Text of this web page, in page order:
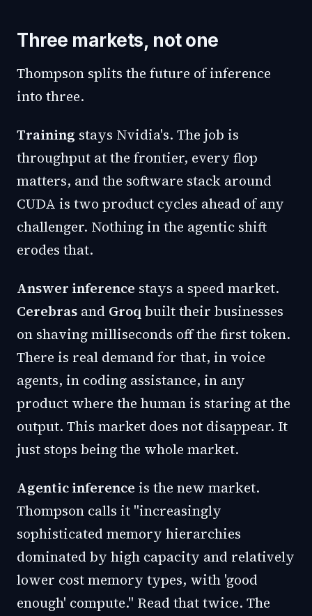
Three markets, not one
Thompson splits the future of inference
into three.
Training stays Nvidia's. The job is
throughput at the frontier, every flop
matters, and the software stack around
CUDA is two product cycles ahead of any
challenger. Nothing in the agentic shift
erodes that.
Answer inference stays a speed market.
Cerebras and Groq built their businesses
on shaving milliseconds off the first token.
There is real demand for that, in voice
agents, in coding assistance, in any
product where the human is staring at the
output. This market does not disappear. It
just stops being the whole market.
Agentic inference is the new market.
Thompson calls it "increasingly
sophisticated memory hierarchies
dominated by high capacity and relatively
lower cost memory types, with 'good
enough' compute." Read that twice. The